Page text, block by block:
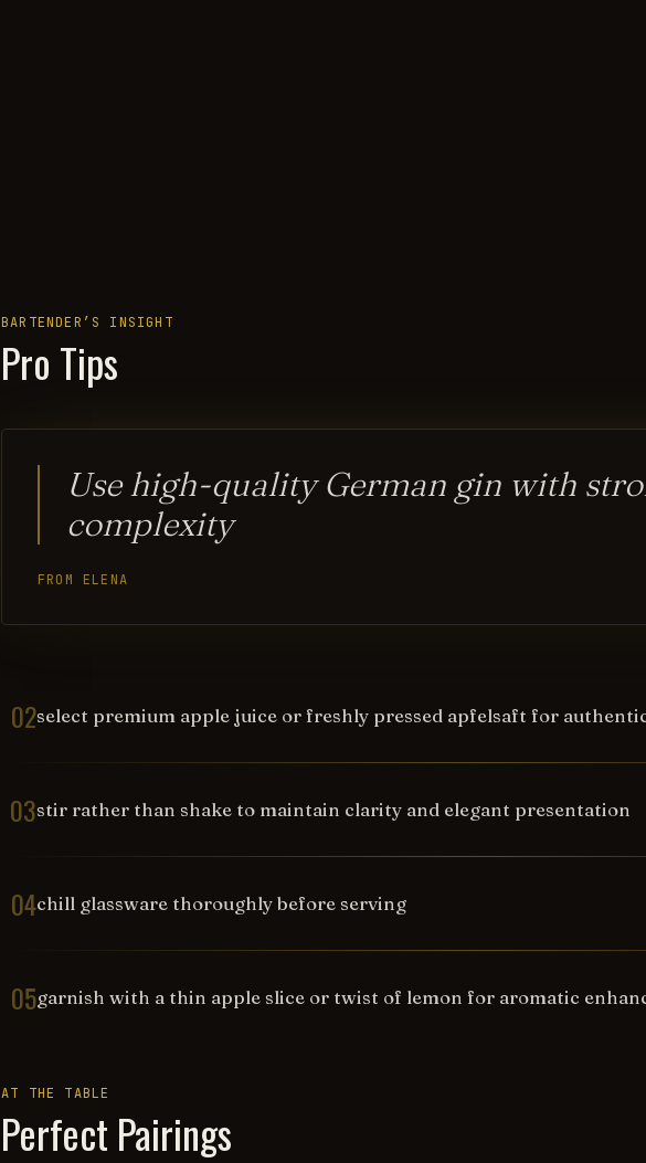
BARTENDER’S INSIGHT
Pro Tips
Use high-quality German gin with
complexity
FROM ELENA
02select premium apple juice or freshly pressed apfelsaft for
03stir rather than shake to maintain clarity and elegant presentation
04chill glassware thoroughly before serving
05garnish with a thin apple slice or twist of lemon for aromatic
AT THE TABLE
Perfect Pairings